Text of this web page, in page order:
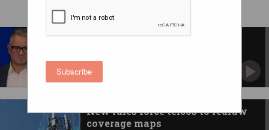
Subscribe
Telstra suffers major mobile
Software issue to blame.
New rules force telcos to redraw
coverage maps